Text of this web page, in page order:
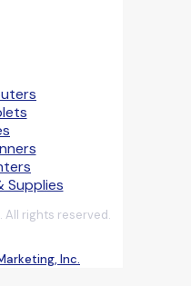
Supplies
All rights reserved.
Inc.